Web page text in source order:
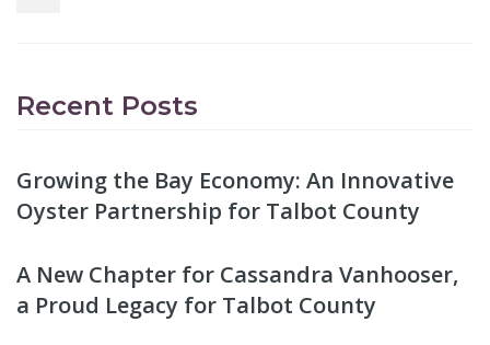
Recent Posts
Growing the Bay Economy: An Innovative
Oyster Partnership for Talbot County
A New Chapter for Cassandra Vanhooser,
a Proud Legacy for Talbot County